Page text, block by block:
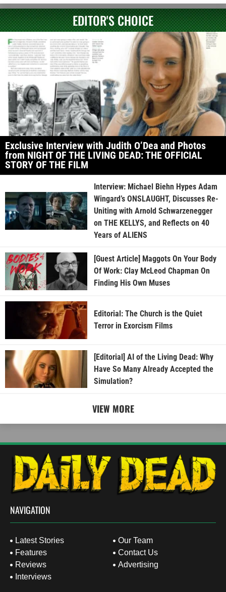
EDITOR'S CHOICE
Exclusive Interview with Judith O’Dea and Photos
from NIGHT OF THE LIVING DEAD: THE OFFICIAL
STORY OF THE FILM
Interview: Michael Biehn Hypes Adam
Wingard’s ONSLAUGHT, Discusses Re-
Uniting with Arnold Schwarzenegger
on THE KELLYS, and Reflects on 40
Years of ALIENS
[Guest Article] Maggots On Your Body
Of Work: Clay McLeod Chapman On
Finding His Own Muses
Editorial: The Church is the Quiet
Terror in Exorcism Films
[Editorial] AI of the Living Dead: Why
Have So Many Already Accepted the
Simulation?
VIEW MORE
NAVIGATION
Latest Stories
Features
Reviews
Interviews
Our Team
Contact Us
Advertising